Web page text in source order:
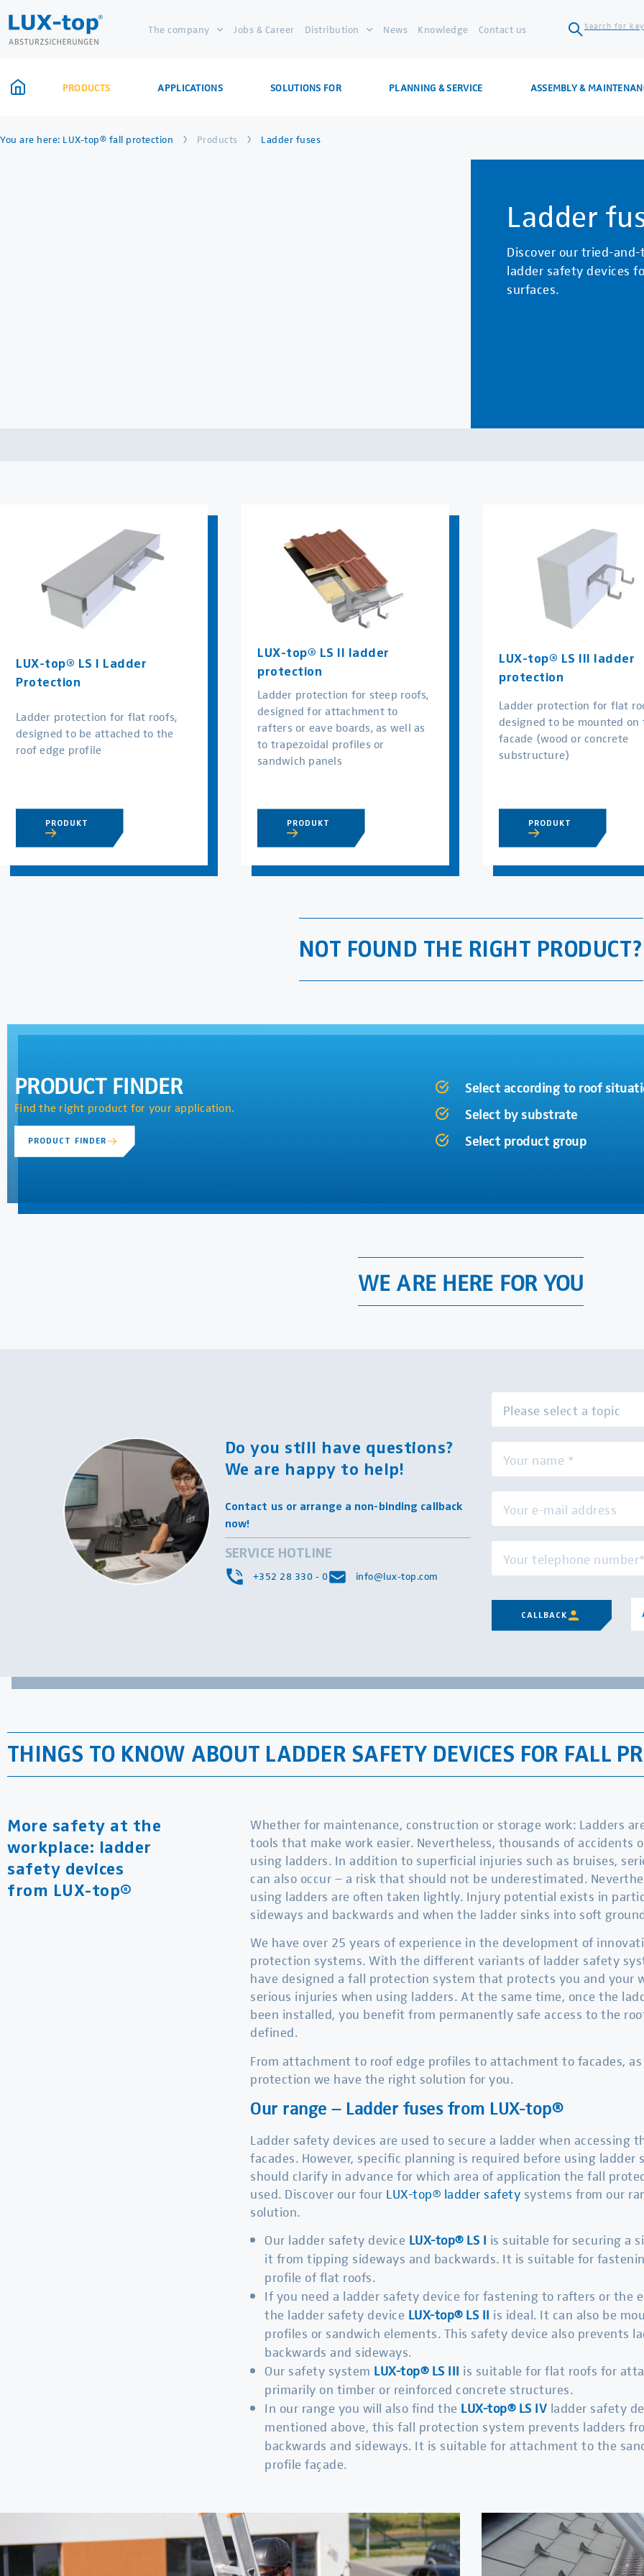
The company Jobs & Career Distribution News Knowledge Contact us Search for
PRODUCTS APPLICATIONS SOLUTIONS FOR PLANNING & SERVICE ASSEMBLY &
You are here: LUX-top® fall protection › Products › Ladder fuses
Ladder
Discover our tried-
ladder safety devices
surfaces.
LUX-top® LS I Ladder
Protection
Ladder protection for flat roofs,
designed to be attached to the
roof edge profile
PRODUKT
LUX-top® LS II ladder
protection
Ladder protection for steep roofs,
designed for attachment to
rafters or eave boards, as well as
to trapezoidal profiles or
sandwich panels
PRODUKT
LUX-top® LS III ladder
protection
Ladder protection for flat
designed to be mounted on
facade (wood or concrete
substructure)
PRODUKT
NOT FOUND THE RIGHT PRODUCT?
PRODUCT FINDER
Find the right product for your application.
PRODUCT FINDER
Select according to roof
Select by substrate
Select product group
WE ARE HERE FOR YOU
Do you still have questions?
We are happy to help!
Contact us or arrange a non-binding callback
now!
SERVICE HOTLINE
+352 28 330 - 0 info@lux-top.com
CALLBACK
THINGS TO KNOW ABOUT LADDER SAFETY DEVICES FOR FALL
More safety at the
workplace: ladder
safety devices
from LUX-top®
Whether for maintenance, construction or storage work: Ladders
tools that make work easier. Nevertheless, thousands of accidents
using ladders. In addition to superficial injuries such as bruises,
can also occur – a risk that should not be underestimated.
using ladders are often taken lightly. Injury potential exists in
sideways and backwards and when the ladder sinks into soft
We have over 25 years of experience in the development of
protection systems. With the different variants of ladder safety
have designed a fall protection system that protects you and your
serious injuries when using ladders. At the same time, once the
been installed, you benefit from permanently safe access to the
defined.
From attachment to roof edge profiles to attachment to facades,
protection we have the right solution for you.
Our range – Ladder fuses from LUX-top®
Ladder safety devices are used to secure a ladder when accessing
facades. However, specific planning is required before using ladder
should clarify in advance for which area of application the fall
used. Discover our four LUX-top® ladder safety systems from our
solution.
Our ladder safety device LUX-top® LS I is suitable for securing a
it from tipping sideways and backwards. It is suitable for
profile of flat roofs.
If you need a ladder safety device for fastening to rafters or the
the ladder safety device LUX-top® LS II is ideal. It can also be
profiles or sandwich elements. This safety device also prevents
backwards and sideways.
Our safety system LUX-top® LS III is suitable for flat roofs for
primarily on timber or reinforced concrete structures.
In our range you will also find the LUX-top® LS IV ladder safety
mentioned above, this fall protection system prevents ladders
backwards and sideways. It is suitable for attachment to the
profile façade.